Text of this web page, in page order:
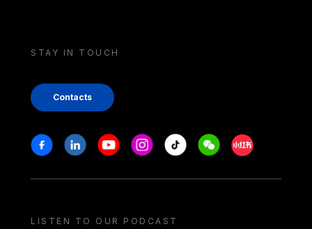
STAY IN TOUCH
Contacts
Stay in touch
FacebookLinkedinYoutubeInstagram
Tiktok WeechatXiaohongshu/
LISTEN TO OUR PODCAST